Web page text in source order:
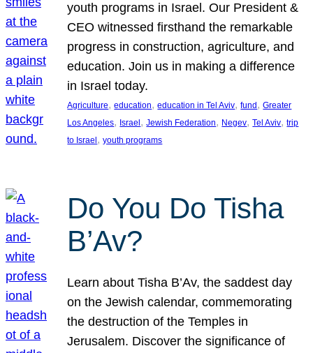
youth programs in Israel. Our President &
CEO witnessed firsthand the remarkable
progress in construction, agriculture, and
education. Join us in making a difference
in Israel today.
Agriculture, education, education in Tel Aviv, fund , Greater
Los Angeles, Israel , Jewish Federation, Negev, Tel Aviv, trip
to Israel , youth programs
Do You Do Tisha
B’Av?
Learn about Tisha B’Av, the saddest day
on the Jewish calendar, commemorating
the destruction of the Temples in
Jerusalem. Discover the significance of